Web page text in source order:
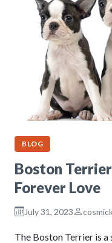
BLOG
Boston
Forever Love
July 31, 2023
The Boston Terrier is